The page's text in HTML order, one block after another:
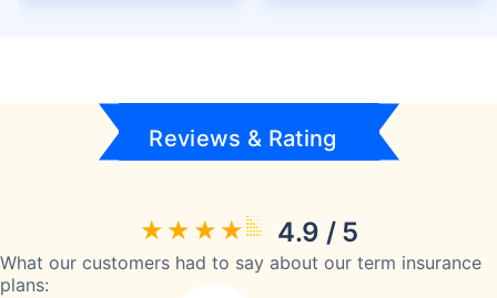
Reviews & Rating
4.9 / 5
What our customers had to say about our term insurance
plans: